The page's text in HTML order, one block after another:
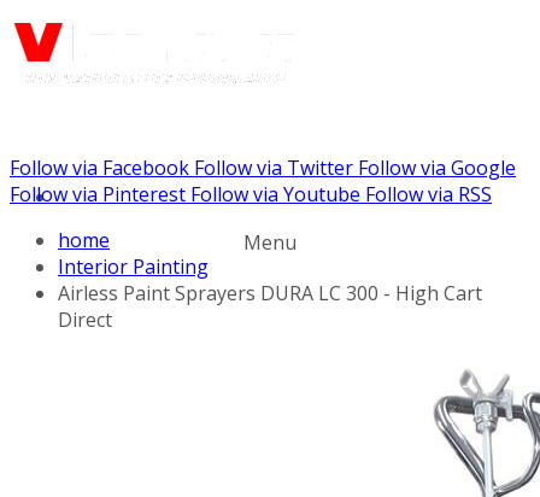
Call us: (732) 948-9864
Menu
Follow via Facebook Follow via Twitter Follow via Google
Follow via Pinterest Follow via Youtube Follow via RSS
home
Interior Painting
Airless Paint Sprayers DURA LC 300 - High Cart
Direct